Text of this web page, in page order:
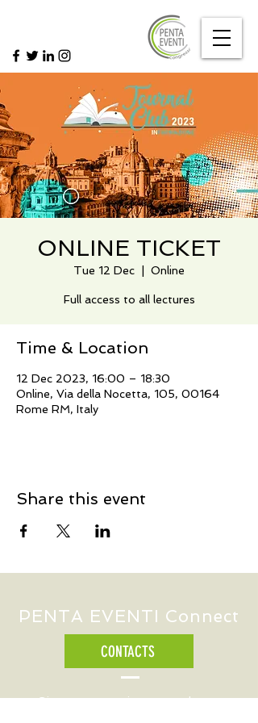
ONLINE TICKET
Tue 12 Dec Online
Full access to all lectures
Time & Location
12 Dec 2023, 16:00 – 18:30
Online, Via della Nocetta, 105, 00164
Rome RM, Italy
Share this event
PENTA EVENTI Connect
CONTACTS
Sign up to receive our updates